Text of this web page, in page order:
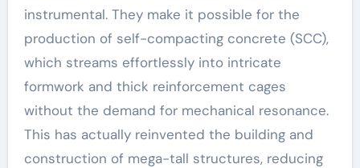
instrumental. They make it possible for the
production of self-compacting concrete (SCC),
which streams effortlessly into intricate
formwork and thick reinforcement cages
without the demand for mechanical resonance.
This has actually reinvented the building and
construction of mega-tall structures, reducing